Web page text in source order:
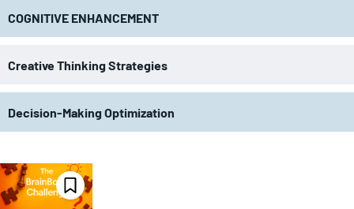
COGNITIVE ENHANCEMENT
Creative Thinking Strategies
Decision-Making Optimization